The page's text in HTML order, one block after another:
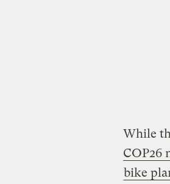
While
COP26
bike